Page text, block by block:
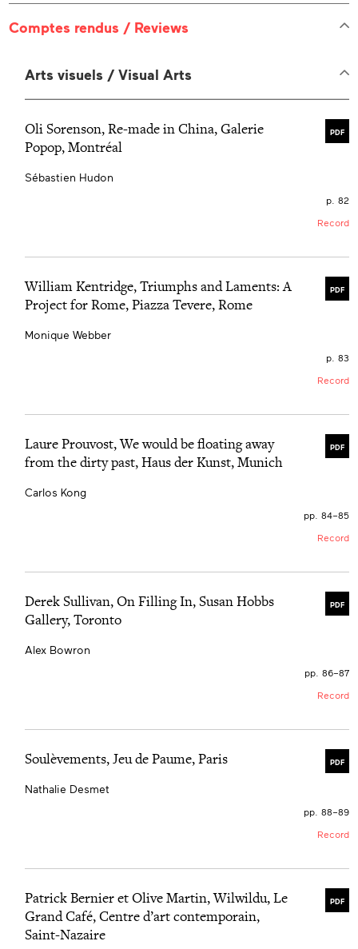
Comptes rendus / Reviews
Arts visuels / Visual Arts
PDF
Oli Sorenson, Re-made in China, Galerie
Popop, Montréal
Sébastien Hudon
p. 82
Record
PDF
William Kentridge, Triumphs and Laments: A
Project for Rome, Piazza Tevere, Rome
Monique Webber
p. 83
Record
PDF
Laure Prouvost, We would be floating away
from the dirty past, Haus der Kunst, Munich
Carlos Kong
pp. 84–85
Record
PDF
Derek Sullivan, On Filling In, Susan Hobbs
Gallery, Toronto
Alex Bowron
pp. 86–87
Record
PDF
Soulèvements, Jeu de Paume, Paris
Nathalie Desmet
pp. 88–89
Record
PDF
Patrick Bernier et Olive Martin, Wilwildu, Le
Grand Café, Centre d’art contemporain,
Saint-Nazaire